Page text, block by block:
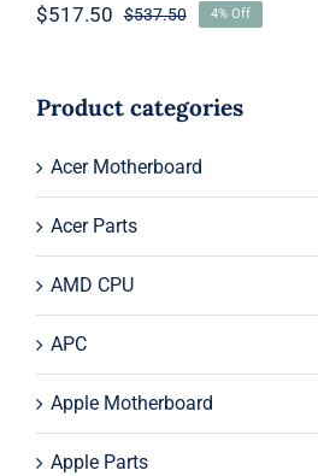
$537.50Original
$537.50.
$517.50
Current
$517.50.
4% Off
Product categories
Acer Motherboard
Acer Parts
AMD CPU
APC
Apple Motherboard
Apple Parts